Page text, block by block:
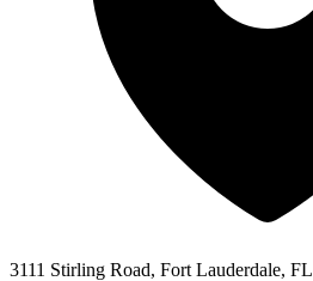
3111 Stirling Road, Fort Lauderdale, FL